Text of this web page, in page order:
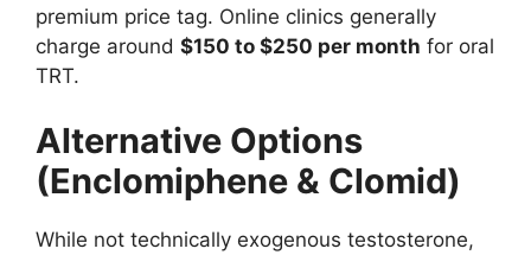
premium price tag. Online clinics generally
charge around $150 to $250 per month for oral
TRT.
Alternative Options
(Enclomiphene & Clomid)
While not technically exogenous testosterone,